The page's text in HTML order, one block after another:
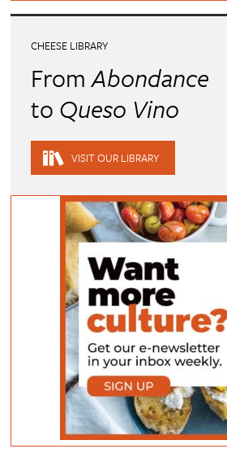
CHEESE LIBRARY
FromAbondance
to Queso Vino
VISIT OUR LIBRARY